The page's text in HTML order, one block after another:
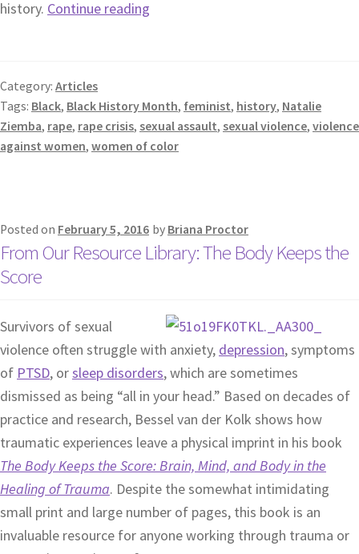
history. Continue reading
Category: Articles
Tags: Black, Black History Month, feminist, history, Natalie
Ziemba, rape, rape crisis, sexual assault, sexual violence, violence
against women, women of color
Posted on February 5, 2016 by Briana Proctor
From Our Resource Library: The Body Keeps the
Score
Survivors of sexual
violence often struggle with anxiety, depression, symptoms
of PTSD, orsleep disorders, which are sometimes
dismissed as being “all in your head.” Based on decades of
practice and research, Bessel van der Kolk shows how
traumatic experiences leave a physical imprint in his book
The Body Keeps the Score: Brain, Mind, and Body in the
Healing of Trauma. Despite the somewhat intimidating
small print and large number of pages, this book is an
invaluable resource for anyone working through trauma or